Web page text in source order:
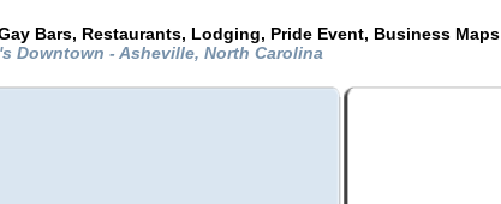
Bars, Restaurants, Lodging, Pride Event, Business Maps
Downtown - Asheville, North Carolina